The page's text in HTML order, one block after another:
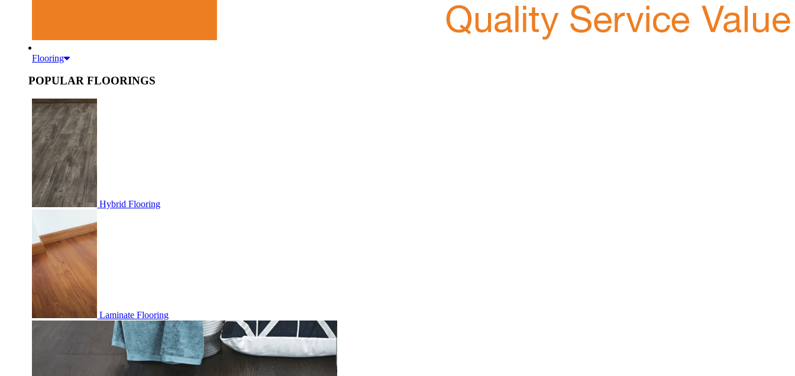
Flooring
POPULAR FLOORINGS
Hybrid Flooring
Laminate Flooring